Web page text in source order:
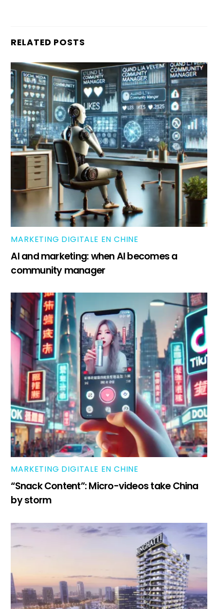
RELATED POSTS
MARKETING DIGITALE EN CHINE
AI and marketing: when AI becomes a
community manager
MARKETING DIGITALE EN CHINE
“Snack Content”: Micro-videos take China
by storm